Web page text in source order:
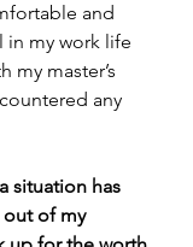
and
in my work life
my master’s
any
situation has
out of my